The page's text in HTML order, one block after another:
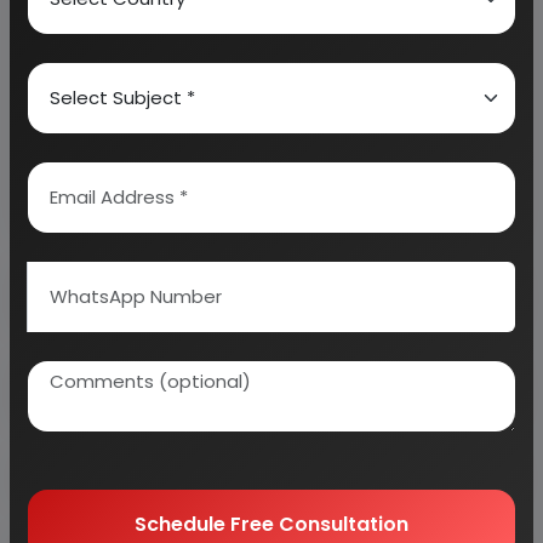
We can prepare detailed project report on any
industry as per your requirement.
We can also modify the project capacity and
project cost as per your requirement.If you are
planning to start a business
access to decisive data such as:
Overview of key market forces propelling and
restraining market growth:
Schedule Free Consultation